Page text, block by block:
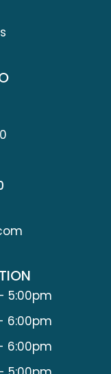
5:00pm
6:00pm
6:00pm